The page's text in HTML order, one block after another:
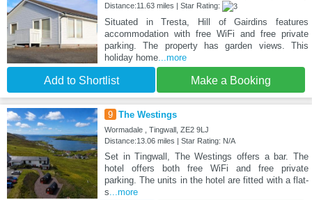
Distance:11.63 miles | Star Rating:
Situated in Tresta, Hill of Gairdins features
accommodation with free WiFi and free private
parking. The property has garden views. This
holiday home...more
Add to Shortlist Make a Booking
9 The Westings
Wormadale , Tingwall, ZE2 9LJ
Distance:13.06 miles | Star Rating: N/A
Set in Tingwall, The Westings offers a bar. The
hotel offers both free WiFi and free private
parking. The units in the hotel are fitted with a flat-
s...more